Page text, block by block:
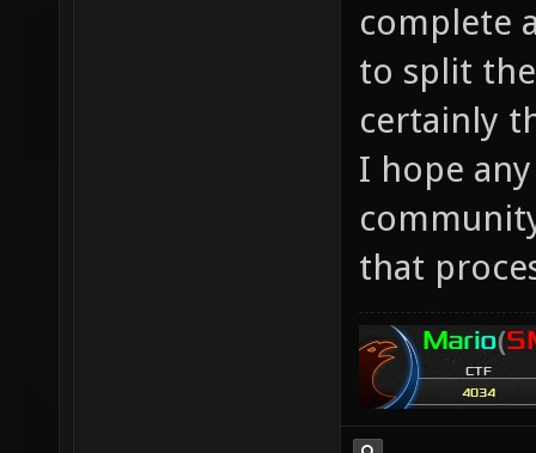
complete
to split
certainly
I hope
that